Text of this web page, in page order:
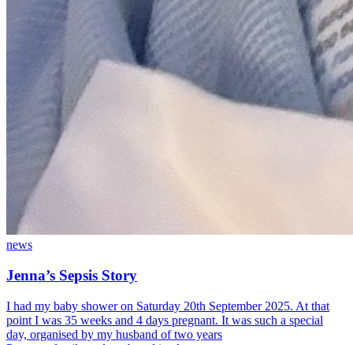
news
Jenna’s Sepsis Story
I had my baby shower on Saturday 20th September 2025. At that
point I was 35 weeks and 4 days pregnant. It was such a special
day, organised by my husband of two years